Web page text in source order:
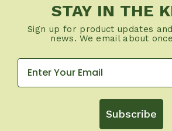
STAY IN THE
Sign up for product updates
news. We email about
Subscribe